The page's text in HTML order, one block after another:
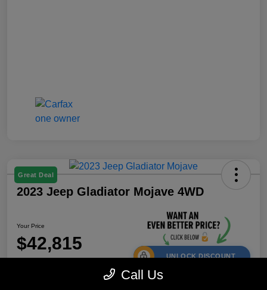
Great Deal
2023 Jeep Gladiator Mojave 4WD
Your Price
$42,815
UNLOCK DISCOUNT
Call Us